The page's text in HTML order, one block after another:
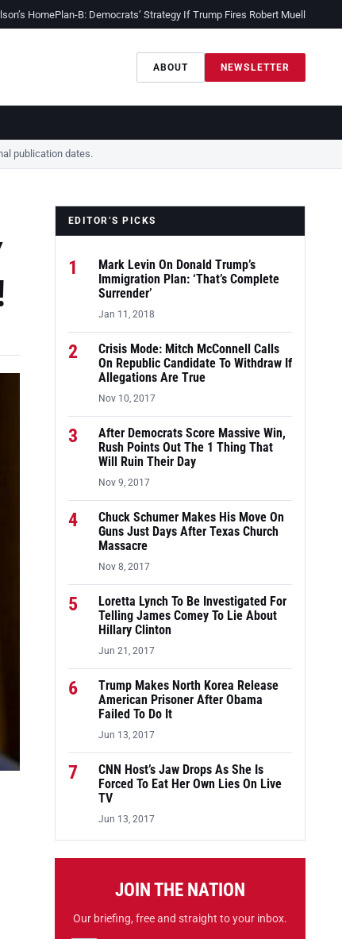
HomePlan-B: Democrats’ Strategy If Trump Fires Robert Mueller
ABOUT NEWSLETTER
publication dates.
EDITOR’S PICKS
1
Mark Levin On Donald Trump’s
Immigration Plan: ‘That’s Complete
Surrender’
Jan 11, 2018
2
Crisis Mode: Mitch McConnell Calls
On Republic Candidate To Withdraw If
Allegations Are True
Nov 10, 2017
3
After Democrats Score Massive Win,
Rush Points Out The 1 Thing That
Will Ruin Their Day
Nov 9, 2017
4
Chuck Schumer Makes His Move On
Guns Just Days After Texas Church
Massacre
Nov 8, 2017
5
Loretta Lynch To Be Investigated For
Telling James Comey To Lie About
Hillary Clinton
Jun 21, 2017
6
Trump Makes North Korea Release
American Prisoner After Obama
Failed To Do It
Jun 13, 2017
7
CNN Host’s Jaw Drops As She Is
Forced To Eat Her Own Lies On Live
TV
Jun 13, 2017
JOIN THE NATION
Our briefing, free and straight to your inbox.